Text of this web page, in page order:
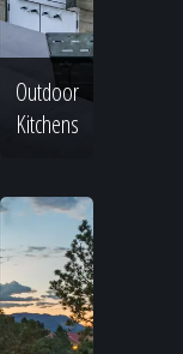
Outdoor
Kitchens